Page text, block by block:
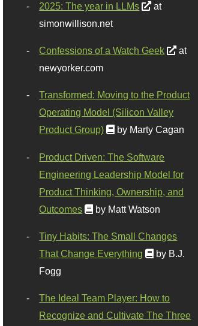
2025: The year in LLMs
at
simonwillison.net
Confessions of a Watch Geek
at
newyorker.com
Transformed: Moving to the Product
Operating Model (Silicon Valley
Product Group)
by Marty Cagan
Product Driven: The Software
Engineering Leadership Model for
Product Thinking, Ownership, and
Outcomes
by Matt Watson
Tiny Habits: The Small Changes
That Change Everything
by B.J.
Fogg
The Ideal Team Player: How to
Recognize and Cultivate The Three